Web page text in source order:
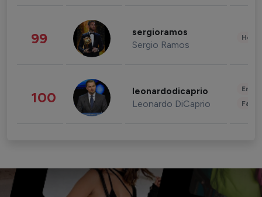
99 sergioramos
Sergio Ramos
100 leonardodicaprio
Leonardo DiCaprio